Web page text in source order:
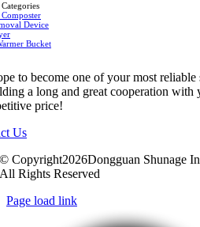
Device
Bucket
to become one of your most
a long and great cooperation with
price!
Us
© Copyright2026Dongguan Shunage
All Rights Reserved
Page load link